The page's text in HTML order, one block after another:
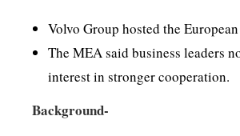
Volvo Group hosted the
The MEA said business leaders
interest in stronger cooperation.
Background-